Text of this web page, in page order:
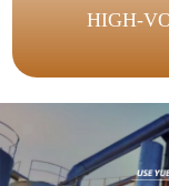
HIGH-